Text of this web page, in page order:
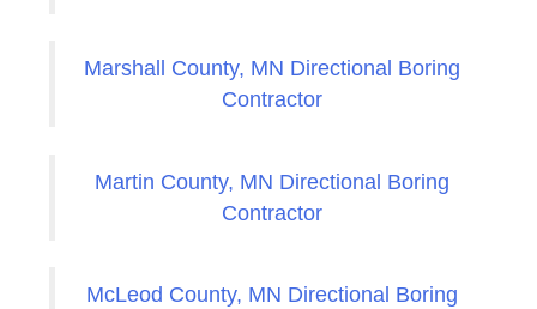
Marshall County, MN Directional Boring
Contractor
Martin County, MN Directional Boring
Contractor
McLeod County, MN Directional Boring